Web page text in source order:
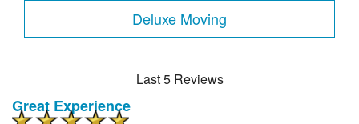
Deluxe Moving
Last 5 Reviews
Great Experience